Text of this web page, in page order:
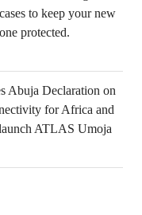
to keep your new
protected.
Abuja Declaration on
for Africa and
ATLAS Umoja